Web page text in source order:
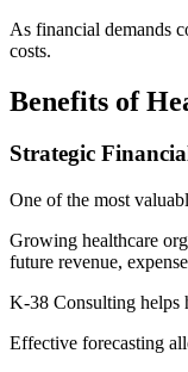
As financial demands
costs.
Benefits of
Strategic
One of the most
Growing healthcare
future revenue,
K-38 Consulting helps
Effective forecasting